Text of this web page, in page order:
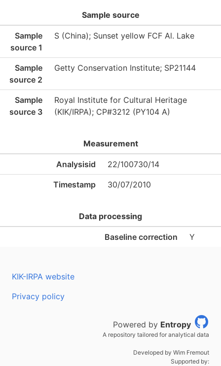
Sample source
Sample
source 1
S (China); Sunset yellow FCF Al. Lake
Sample
source 2
Getty Conservation Institute; SP21144
Sample
source 3
Royal Institute for Cultural Heritage
(KIK/IRPA); CP#3212 (PY104 A)
Measurement
Analysisid 22/100730/14
Timestamp 30/07/2010
Data processing
Baseline correction Y
KIK-IRPA website
Privacy policy
Powered by Entropy
A repository tailored for analytical data
Developed by Wim Fremout
Supported by: